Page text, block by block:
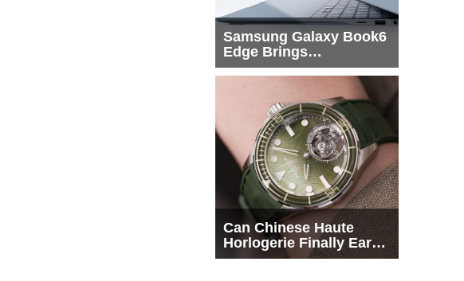
Samsung Galaxy Book6
Edge Brings
Snapdragon X2 Elite to
Can Chinese Haute
Horlogerie Finally Earn
a Seat Beside